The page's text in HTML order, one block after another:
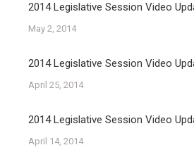
2014 Legislative Session Video
May 2, 2014
2014 Legislative Session Video
April 25, 2014
2014 Legislative Session Video
April 14, 2014